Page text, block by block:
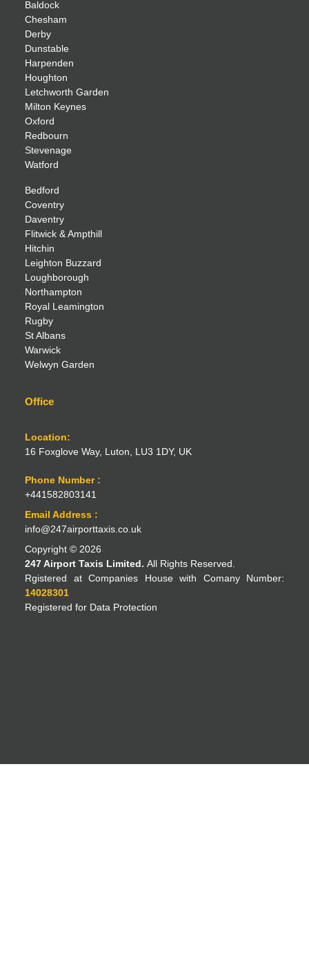
Baldock
Chesham
Derby
Dunstable
Harpenden
Houghton
Letchworth Garden
Milton Keynes
Oxford
Redbourn
Stevenage
Watford
Bedford
Coventry
Daventry
Flitwick & Ampthill
Hitchin
Leighton Buzzard
Loughborough
Northampton
Royal Leamington
Rugby
St Albans
Warwick
Welwyn Garden
Office
Location:
16 Foxglove Way, Luton, LU3 1DY, UK
Phone Number :
+441582803141
Email Address :
info@247airporttaxis.co.uk
Copyright © 2026
247 Airport Taxis Limited. All Rights Reserved.
Rgistered at Companies House with Comany Number:
14028301
Registered for Data Protection